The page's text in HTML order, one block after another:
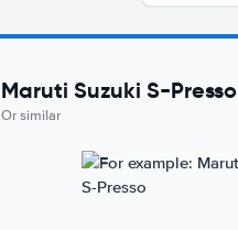
Maruti Suzuki S-Presso
Or similar